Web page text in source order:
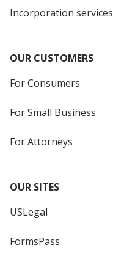
Incorporation services
OUR CUSTOMERS
For Consumers
For Small Business
For Attorneys
OUR SITES
USLegal
FormsPass